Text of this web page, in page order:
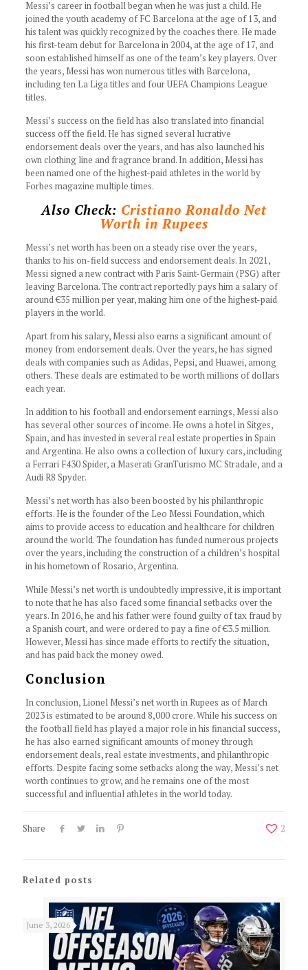
Messi’s career in football began when he was just a child. He
joined the youth academy of FC Barcelona at the age of 13, and
his talent was quickly recognized by the coaches there. He made
his first-team debut for Barcelona in 2004, at the age of 17, and
soon established himself as one of the team’s key players. Over
the years, Messi has won numerous titles with Barcelona,
including ten La Liga titles and four UEFA Champions League
titles.
Messi’s success on the field has also translated into financial
success off the field. He has signed several lucrative
endorsement deals over the years, and has also launched his
own clothing line and fragrance brand. In addition, Messi has
been named one of the highest-paid athletes in the world by
Forbes magazine multiple times.
Also Check: Cristiano Ronaldo Net
Worth in Rupees
Messi’s net worth has been on a steady rise over the years,
thanks to his on-field success and endorsement deals. In 2021,
Messi signed a new contract with Paris Saint-Germain (PSG) after
leaving Barcelona. The contract reportedly pays him a salary of
around €35 million per year, making him one of the highest-paid
players in the world.
Apart from his salary, Messi also earns a significant amount of
money from endorsement deals. Over the years, he has signed
deals with companies such as Adidas, Pepsi, and Huawei, among
others. These deals are estimated to be worth millions of dollars
each year.
In addition to his football and endorsement earnings, Messi also
has several other sources of income. He owns a hotel in Sitges,
Spain, and has invested in several real estate properties in Spain
and Argentina. He also owns a collection of luxury cars, including
a Ferrari F430 Spider, a Maserati GranTurismo MC Stradale, and a
Audi R8 Spyder.
Messi’s net worth has also been boosted by his philanthropic
efforts. He is the founder of the Leo Messi Foundation, which
aims to provide access to education and healthcare for children
around the world. The foundation has funded numerous projects
over the years, including the construction of a children’s hospital
in his hometown of Rosario, Argentina.
While Messi’s net worth is undoubtedly impressive, it is important
to note that he has also faced some financial setbacks over the
years. In 2016, he and his father were found guilty of tax fraud by
a Spanish court, and were ordered to pay a fine of €3.5 million.
However, Messi has since made efforts to rectify the situation,
and has paid back the money owed.
Conclusion
In conclusion, Lionel Messi’s net worth in Rupees as of March
2023 is estimated to be around 8,000 crore. While his success on
the football field has played a major role in his financial success,
he has also earned significant amounts of money through
endorsement deals, real estate investments, and philanthropic
efforts. Despite facing some setbacks along the way, Messi’s net
worth continues to grow, and he remains one of the most
successful and influential athletes in the world today.
Share 2
Related posts
June 3, 2026